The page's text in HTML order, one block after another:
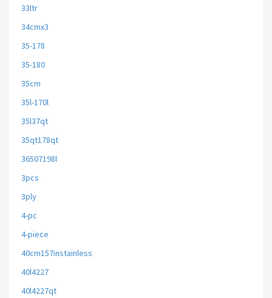
33ltr
34cmx3
35-178
35-180
35cm
35l-170l
35l37qt
35qt178qt
36507198l
3pcs
3ply
4-pc
4-piece
40cm157instainless
40l4227
40l4227qt